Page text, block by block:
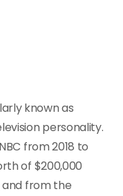
known as
personality.
from 2018 to
of $200,000
and from the